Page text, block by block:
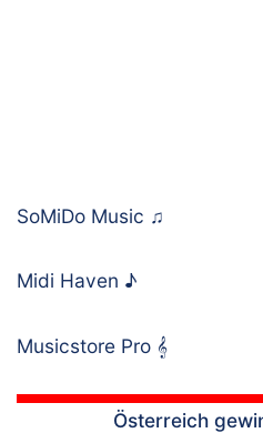
SoMiDo Music ♫
Midi Haven ♪
Musicstore Pro 𝄞
Österreich